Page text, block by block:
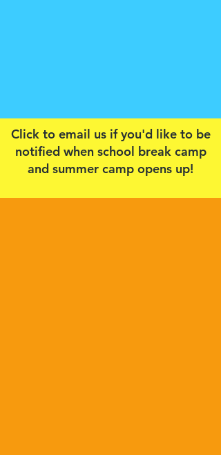
Click to email us if you'd like to be
notified when school break camp
and summer camp opens up!